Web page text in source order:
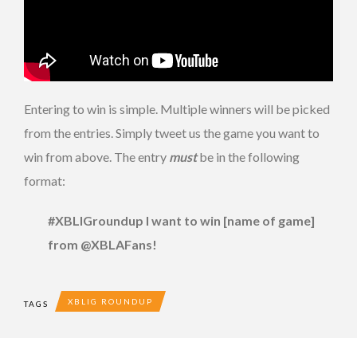
Entering to win is simple. Multiple winners will be picked
from the entries. Simply tweet us the game you want to
win from above. The entry mustbe in the following
format:
#XBLIGroundup I want to win [name of game]
from @XBLAFans!
TAGS XBLIG ROUNDUP